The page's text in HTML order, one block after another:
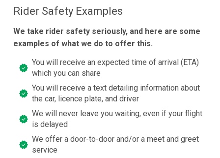
Rider Safety Examples
We take rider safety seriously, and here are some
examples of what we do to offer this.
You will receive an expected time of arrival (ETA)
which you can share
You will receive a text detailing information about
the car, licence plate, and driver
We will never leave you waiting, even if your flight
is delayed
We offer a door-to-door and/or a meet and greet
service